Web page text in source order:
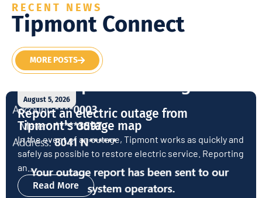
RECENT NEWS
Tipmont Connect
MORE POSTS
August 5, 2026
Report an electric outage from
Tipmont’s outage map
In the event of an outage, Tipmont works as quickly and
safely as possible to restore electric service. Reporting
an...
Read More